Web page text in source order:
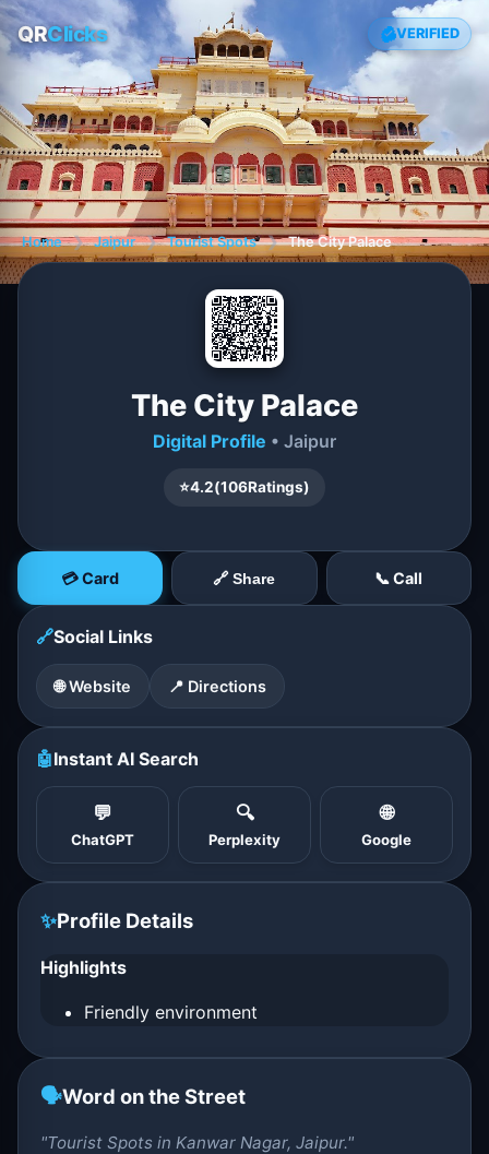
QRClicks VERIFIED
Home ❯ Jaipur ❯ Tourist Spots ❯ The City Palace
The City Palace
Digital Profile • Jaipur
⭐4.2(106Ratings)
💳 Card 🔗 Share 📞 Call
🔗Social Links
🌐 Website 📍 Directions
🤖Instant AI Search
💬
ChatGPT
🔍
Perplexity
🌐
Google
✨Profile Details
Highlights
Friendly environment
🗣️Word on the Street
"Tourist Spots in Kanwar Nagar, Jaipur."